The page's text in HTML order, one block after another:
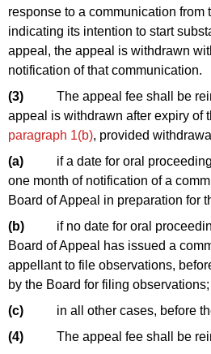
response to a communication from
indicating its intention to start
appeal, the appeal is withdrawn
notification of that communication.
(3)
The appeal fee shall be
appeal is withdrawn after expiry of
paragraph 1(b), provided
(a)
if a date for oral
one month of notification of a
Board of Appeal in preparation for
(b)
if no date for oral
Board of Appeal has issued a
appellant to file observations,
by the Board for filing observations;
(c)
in all other cases, before
(4)
The appeal fee shall be